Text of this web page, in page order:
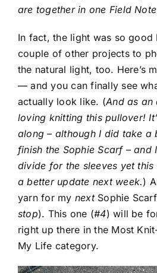
are together in one Field
In fact, the light was so good
couple of other projects to
the natural light, too. Here’s
— and you can finally see
actually look like. (And as an
loving knitting this pullover!
along – although I did take a
finish the Sophie Scarf – and
divide for the sleeves yet this
a better update next week.)
yarn for my nextSophie
stop). This one (#4) will be
right up there in the Most
My Life category.